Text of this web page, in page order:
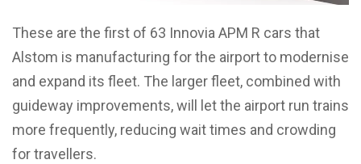
These are the first of 63 Innovia APM R cars that
Alstom is manufacturing for the airport to modernise
and expand its fleet. The larger fleet, combined with
guideway improvements, will let the airport run trains
more frequently, reducing wait times and crowding
for travellers.